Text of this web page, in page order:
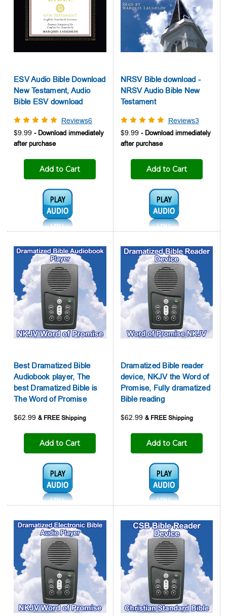
ESV Audio Bible Download
New Testament, Audio
Bible ESV download
Reviews6
$9.99
Add to Cart
Audio1:
NRSV Bible download -
NRSV Audio Bible New
Testament
Reviews3
$9.99
Add to Cart
Audio1:
Best Dramatized Bible
Audiobook player, The
best Dramatized Bible is
The Word of Promise
$62.99
Add to Cart
Audio1:
Dramatized Bible reader
device, NKJV the Word of
Promise, Fully dramatized
Bible reading
$62.99
Add to Cart
Audio1: